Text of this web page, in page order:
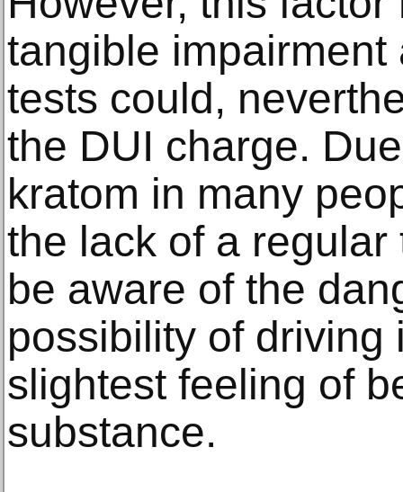
tangible
tests could,
the DUI charge.
kratom in many
the lack of a
be aware of the
possibility of driving
slightest feeling of
substance.